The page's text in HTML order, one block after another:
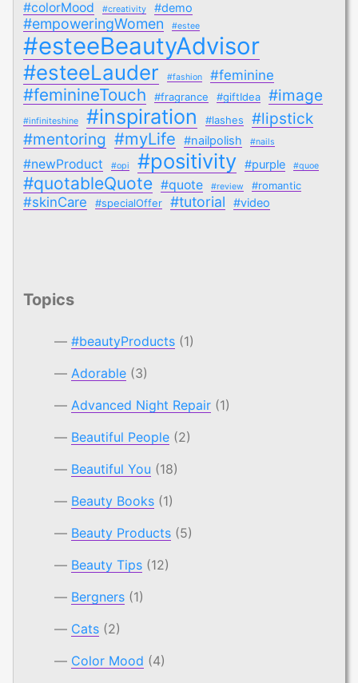
#colorMood #creativity #demo
#empoweringWomen #estee
#esteeBeautyAdvisor
#esteeLauder #fashion #feminine
#feminineTouch #fragrance #giftIdea #image
#infiniteshine #inspiration #lashes
#lipstick
#mentoring #myLife #nailpolish #nails
#newProduct #opi #positivity #purple #quoe
#quotableQuote #quote #review #romantic
#skinCare #specialOffer #tutorial #video
Topics
#beautyProducts (1)
Adorable (3)
Advanced Night Repair (1)
Beautiful People (2)
Beautiful You (18)
Beauty Books (1)
Beauty Products (5)
Beauty Tips (12)
Bergners (1)
Cats (2)
Color Mood (4)